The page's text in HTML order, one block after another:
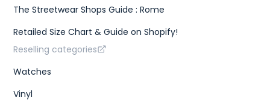
The Streetwear Shops Guide : Rome
Retailed Size Chart & Guide on Shopify!
Reselling categories
Watches
Vinyl